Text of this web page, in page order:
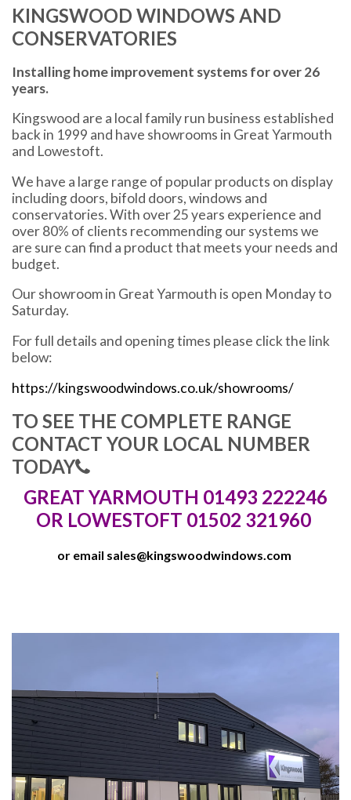
KINGSWOOD WINDOWS AND
CONSERVATORIES
Installing home improvement systems for over 26
years.
Kingswood are a local family run business established
back in 1999 and have showrooms in Great Yarmouth
and Lowestoft.
We have a large range of popular products on display
including doors, bifold doors, windows and
conservatories. With over 25 years experience and
over 80% of clients recommending our systems we
are sure can find a product that meets your needs and
budget.
Our showroom in Great Yarmouth is open Monday to
Saturday.
For full details and opening times please click the link
below:
https://kingswoodwindows.co.uk/showrooms/
TO SEE THE COMPLETE RANGE
CONTACT YOUR LOCAL NUMBER
TODAY
GREAT YARMOUTH 01493 222246
OR LOWESTOFT 01502 321960
or email sales@kingswoodwindows.com